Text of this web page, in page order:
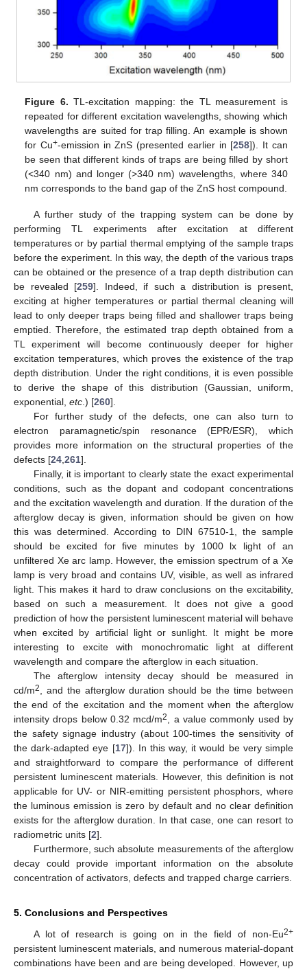
Figure 6. TL-excitation mapping: the TL measurement is
repeated for different excitation wavelengths, showing which
wavelengths are suited for trap filling. An example is shown
for Cu+-emission in ZnS (presented earlier in [258]). It can
be seen that different kinds of traps are being filled by short
(<340 nm) and longer (>340 nm) wavelengths, where 340
nm corresponds to the band gap of the ZnS host compound.
A further study of the trapping system can be done by
performing TL experiments after excitation at different
temperatures or by partial thermal emptying of the sample traps
before the experiment. In this way, the depth of the various traps
can be obtained or the presence of a trap depth distribution can
be revealed [259]. Indeed, if such a distribution is present,
exciting at higher temperatures or partial thermal cleaning will
lead to only deeper traps being filled and shallower traps being
emptied. Therefore, the estimated trap depth obtained from a
TL experiment will become continuously deeper for higher
excitation temperatures, which proves the existence of the trap
depth distribution. Under the right conditions, it is even possible
to derive the shape of this distribution (Gaussian, uniform,
exponential, etc .) [260].
For further study of the defects, one can also turn to
electron paramagnetic/spin resonance (EPR/ESR), which
provides more information on the structural properties of the
defects [24 261].
Finally, it is important to clearly state the exact experimental
conditions, such as the dopant and codopant concentrations
and the excitation wavelength and duration. If the duration of the
afterglow decay is given, information should be given on how
this was determined. According to DIN 67510-1, the sample
should be excited for five minutes by 1000 lx light of an
unfiltered Xe arc lamp. However, the emission spectrum of a Xe
lamp is very broad and contains UV, visible, as well as infrared
light. This makes it hard to draw conclusions on the excitability,
based on such a measurement. It does not give a good
prediction of how the persistent luminescent material will behave
when excited by artificial light or sunlight. It might be more
interesting to excite with monochromatic light at different
wavelength and compare the afterglow in each situation.
The afterglow intensity decay should be measured in
cd/m2
, and the afterglow duration should be the time between
the end of the excitation and the moment when the afterglow
intensity drops below 0.32 mcd/m2
, a value commonly used by
the safety signage industry (about 100-times the sensitivity of
the dark-adapted eye [17]). In this way, it would be very simple
and straightforward to compare the performance of different
persistent luminescent materials. However, this definition is not
applicable for UV- or NIR-emitting persistent phosphors, where
the luminous emission is zero by default and no clear definition
exists for the afterglow duration. In that case, one can resort to
radiometric units [2].
Furthermore, such absolute measurements of the afterglow
decay could provide important information on the absolute
concentration of activators, defects and trapped charge carriers.
5. Conclusions and Perspectives
A lot of research is going on in the field of non-Eu2+
persistent luminescent materials, and numerous material-dopant
combinations have been and are being developed. However, up